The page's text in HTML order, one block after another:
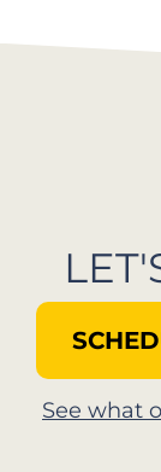
See what